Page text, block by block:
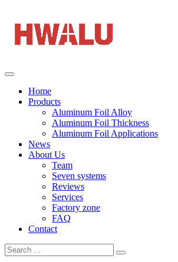
Home
Products
Aluminum Foil Alloy
Aluminum Foil Thickness
Aluminum Foil Applications
News
About Us
Team
Seven systems
Reviews
Services
Factory zone
FAQ
Contact